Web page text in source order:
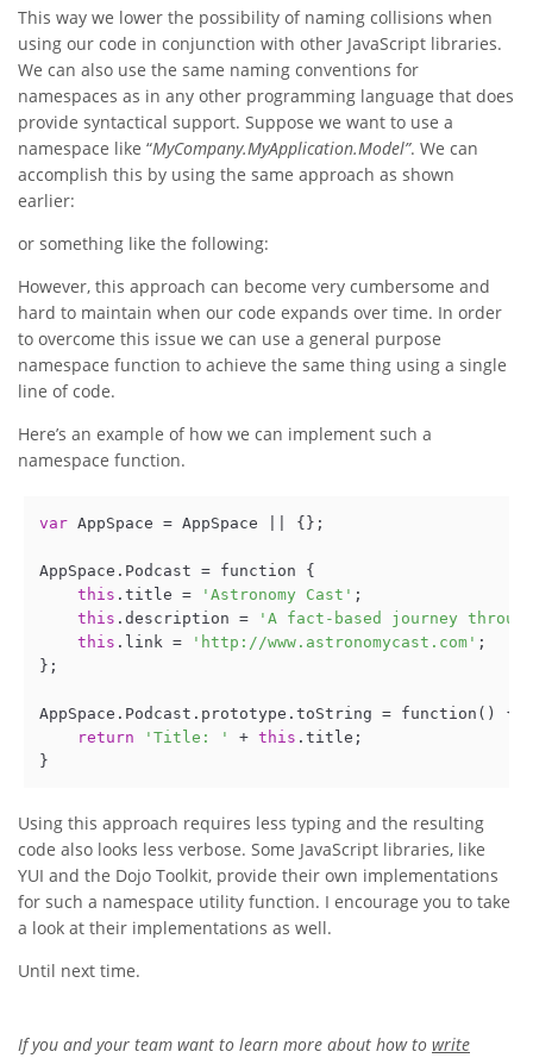
This way we lower the possibility of naming collisions when
using our code in conjunction with other JavaScript libraries.
We can also use the same naming conventions for
namespaces as in any other programming language that does
provide syntactical support. Suppose we want to use a
namespace like “MyCompany.MyApplication.Model”. We can
accomplish this by using the same approach as shown
earlier:
or something like the following:
However, this approach can become very cumbersome and
hard to maintain when our code expands over time. In order
to overcome this issue we can use a general purpose
namespace function to achieve the same thing using a single
line of code.
Here’s an example of how we can implement such a
namespace function.
var AppSpace = AppSpace || {};
AppSpace.Podcast = function {
this .title = 'Astronomy Cast' ;
this .description =
'A fact-based journey
this .link = 'http://www.astronomycast.com' ;
};
AppSpace.Podcast.prototype.toString = function() {
return
'Title: ' + this .title;
}
Using this approach requires less typing and the resulting
code also looks less verbose. Some JavaScript libraries, like
YUI and the Dojo Toolkit, provide their own implementations
for such a namespace utility function. I encourage you to take
a look at their implementations as well.
Until next time.
If you and your team want to learn more about how to write